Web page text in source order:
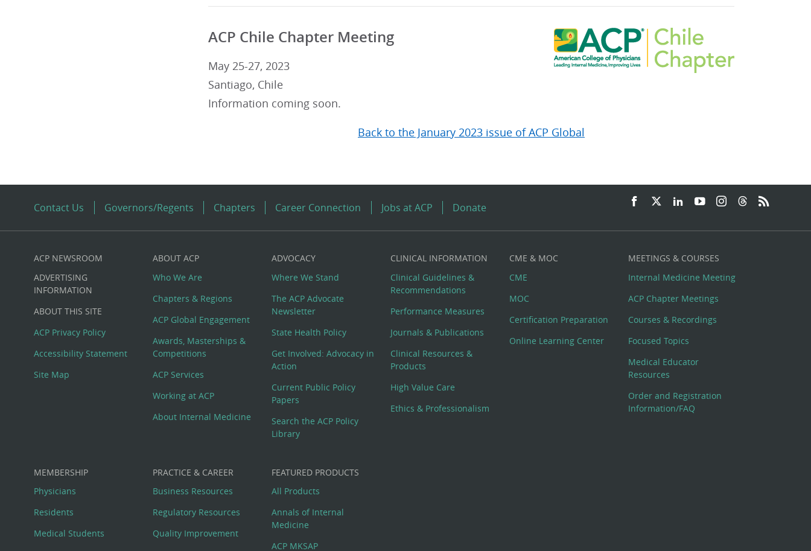
ACP Chile Chapter Meeting
May 25-27, 2023
Santiago, Chile
Information coming soon.
Back to the January 2023 issue of ACP Global
Contact Us Governors/Regents Chapters Career Connection Jobs at ACP Donate
Custom
Big
Footer
Menu
ACP NEWSROOM
ADVERTISING
INFORMATION
ABOUT THIS SITE
ACP Privacy Policy
Accessibility Statement
Site Map
ABOUT ACP
Who We Are
Chapters & Regions
ACP Global Engagement
Awards, Masterships &
Competitions
ACP Services
Working at ACP
About Internal Medicine
ADVOCACY
Where We Stand
The ACP Advocate
Newsletter
State Health Policy
Get Involved: Advocacy in
Action
Current Public Policy
Papers
Search the ACP Policy
Library
CLINICAL INFORMATION
Clinical Guidelines &
Recommendations
Performance Measures
Journals & Publications
Clinical Resources &
Products
High Value Care
Ethics & Professionalism
CME & MOC
CME
MOC
Certification Preparation
Online Learning Center
MEETINGS & COURSES
Internal Medicine Meeting
ACP Chapter Meetings
Courses & Recordings
Focused Topics
Medical Educator
Resources
Order and Registration
Information/FAQ
MEMBERSHIP
Physicians
Residents
Medical Students
PRACTICE & CAREER
Business Resources
Regulatory Resources
Quality Improvement
FEATURED PRODUCTS
All Products
Annals of Internal
Medicine
ACP MKSAP